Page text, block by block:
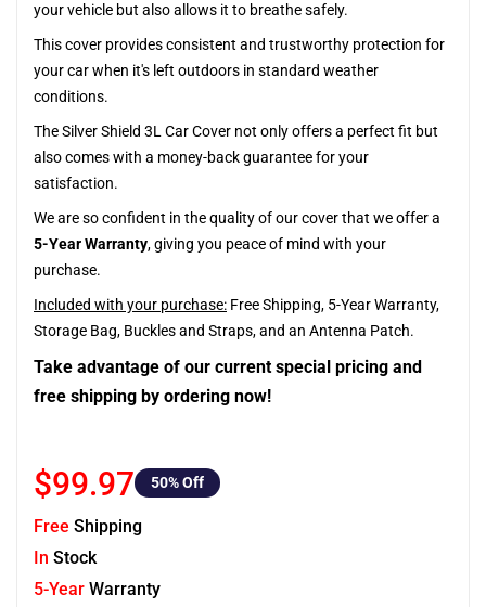
your vehicle but also allows it to breathe safely.
This cover provides consistent and trustworthy protection for
your car when it's left outdoors in standard weather
conditions.
The Silver Shield 3L Car Cover not only offers a perfect fit but
also comes with a money-back guarantee for your
satisfaction.
We are so confident in the quality of our cover that we offer a
5-Year Warranty, giving you peace of mind with your
purchase.
Included with your purchase: Free Shipping, 5-Year Warranty,
Storage Bag, Buckles and Straps, and an Antenna Patch.
Take advantage of our current special pricing and
free shipping by ordering now!
$99.97 50% Off
Free Shipping
In Stock
5-Year Warranty